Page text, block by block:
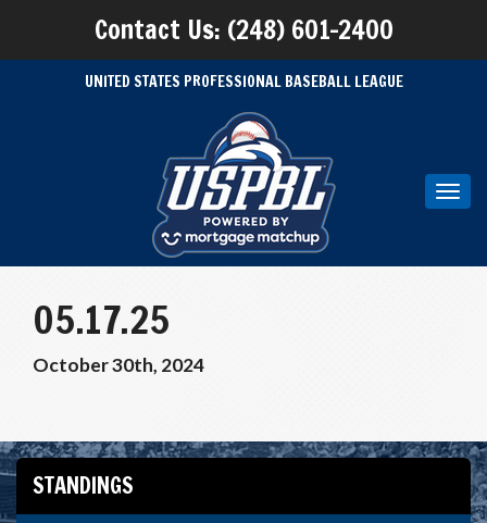
Contact Us: (248) 601-2400
UNITED STATES PROFESSIONAL BASEBALL LEAGUE
05.17.25
October 30th, 2024
STANDINGS